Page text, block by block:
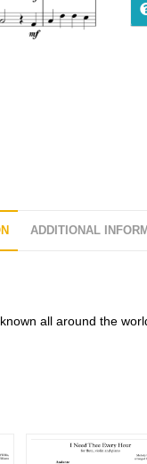
ADDITIONAL
all around the